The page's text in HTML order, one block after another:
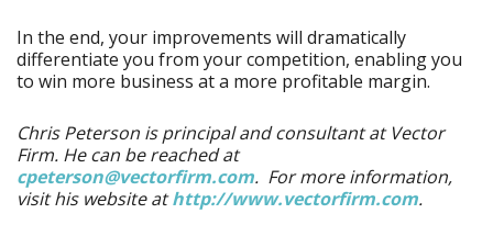
In the end, your improvements will dramatically
differentiate you from your competition, enabling you
to win more business at a more profitable margin.
Chris Peterson is principal and consultant at Vector
Firm. He can be reached at
cpeterson@vectorfirm.com. For more information,
visit his website athttp:/​/​www.vectorfirm.com.